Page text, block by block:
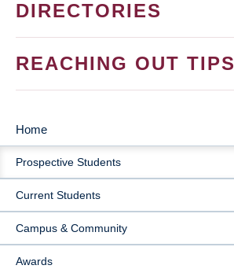
DIRECTORIES
REACHING OUT TIPS
MAIN
NAVIGATION
Home
Prospective Students
Current Students
Campus & Community
Awards